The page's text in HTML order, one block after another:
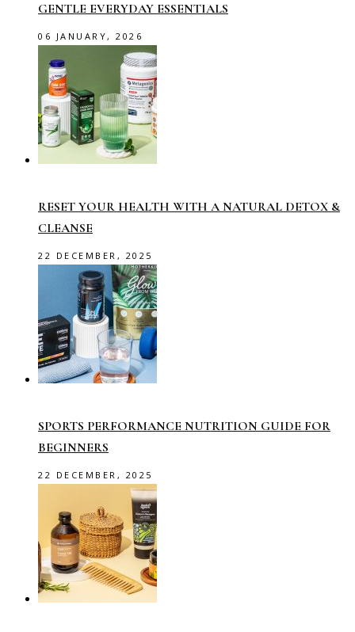
GENTLE EVERYDAY ESSENTIALS
06 JANUARY, 2026
RESET YOUR HEALTH WITH A NATURAL DETOX &
CLEANSE
22 DECEMBER, 2025
SPORTS PERFORMANCE NUTRITION GUIDE FOR
BEGINNERS
22 DECEMBER, 2025